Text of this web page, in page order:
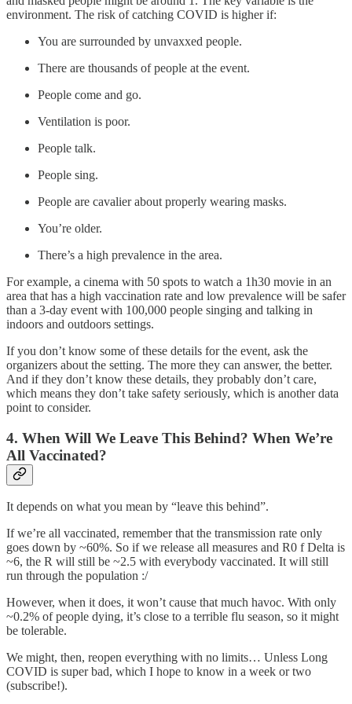
environment. The risk of catching COVID is higher if:
You are surrounded by unvaxxed people.
There are thousands of people at the event.
People come and go.
Ventilation is poor.
People talk.
People sing.
People are cavalier about properly wearing masks.
You’re older.
There’s a high prevalence in the area.
For example, a cinema with 50 spots to watch a 1h30 movie in an
area that has a high vaccination rate and low prevalence will be safer
than a 3-day event with 100,000 people singing and talking in
indoors and outdoors settings.
If you don’t know some of these details for the event, ask the
organizers about the setting. The more they can answer, the better.
And if they don’t know these details, they probably don’t care,
which means they don’t take safety seriously, which is another data
point to consider.
4. When Will We Leave This Behind? When We’re
All Vaccinated?
It depends on what you mean by “leave this behind”.
If we’re all vaccinated, remember that the transmission rate only
goes down by ~60%. So if we release all measures and R0 f Delta is
~6, the R will still be ~2.5 with everybody vaccinated. It will still
run through the population :/
However, when it does, it won’t cause that much havoc. With only
~0.2% of people dying, it’s close to a terrible flu season, so it might
be tolerable.
We might, then, reopen everything with no limits… Unless Long
COVID is super bad, which I hope to know in a week or two
(subscribe!).